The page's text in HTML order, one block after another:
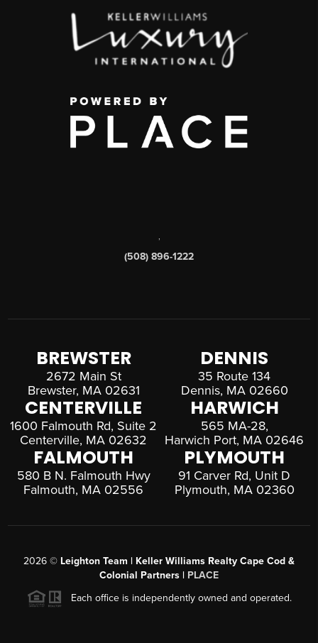
(508) 896-1222
BREWSTER
2672 Main St
Brewster, MA 02631
DENNIS
35 Route 134
Dennis, MA 02660
CENTERVILLE
1600 Falmouth Rd, Suite 2
Centerville, MA 02632
HARWICH
565 MA-28,
Harwich Port, MA 02646
FALMOUTH
580 B N. Falmouth Hwy
Falmouth, MA 02556
PLYMOUTH
91 Carver Rd, Unit D
Plymouth, MA 02360
2026 © Leighton Team | Keller Williams Realty Cape Cod &
Colonial Partners | PLACE
Each office is independently owned and operated.